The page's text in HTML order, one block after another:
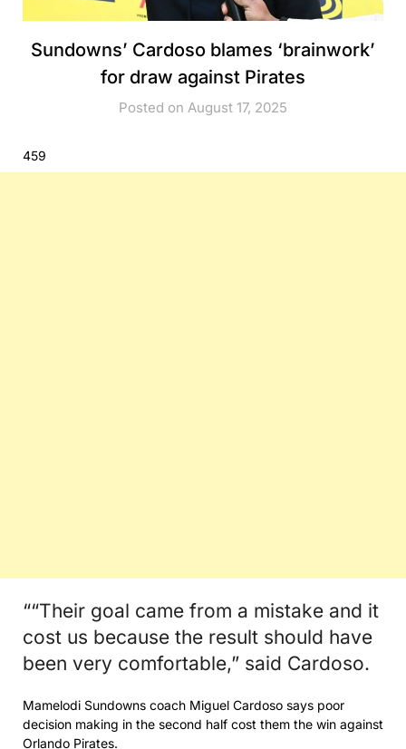
Sundowns’ Cardoso blames ‘brainwork’
for draw against Pirates
Posted on August 17, 2025
459
““Their goal came from a mistake and it
cost us because the result should have
been very comfortable,” said Cardoso.
Mamelodi Sundowns coach Miguel Cardoso says poor
decision making in the second half cost them the win against
Orlando Pirates.